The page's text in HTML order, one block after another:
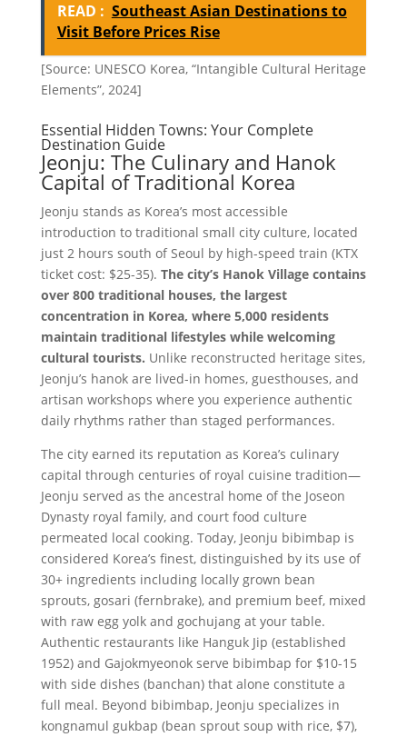
READ : Southeast Asian Destinations to
Visit Before Prices Rise
[Source: UNESCO Korea, “Intangible Cultural Heritage
Elements”, 2024]
Essential Hidden Towns: Your Complete
Destination Guide
Jeonju: The Culinary and Hanok
Capital of Traditional Korea
Jeonju stands as Korea’s most accessible
introduction to traditional small city culture, located
just 2 hours south of Seoul by high-speed train (KTX
ticket cost: $25-35). The city’s Hanok Village contains
over 800 traditional houses, the largest
concentration in Korea, where 5,000 residents
maintain traditional lifestyles while welcoming
cultural tourists. Unlike reconstructed heritage sites,
Jeonju’s hanok are lived-in homes, guesthouses, and
artisan workshops where you experience authentic
daily rhythms rather than staged performances.
The city earned its reputation as Korea’s culinary
capital through centuries of royal cuisine tradition—
Jeonju served as the ancestral home of the Joseon
Dynasty royal family, and court food culture
permeated local cooking. Today, Jeonju bibimbap is
considered Korea’s finest, distinguished by its use of
30+ ingredients including locally grown bean
sprouts, gosari (fernbrake), and premium beef, mixed
with raw egg yolk and gochujang at your table.
Authentic restaurants like Hanguk Jip (established
1952) and Gajokmyeonok serve bibimbap for $10-15
with side dishes (banchan) that alone constitute a
full meal. Beyond bibimbap, Jeonju specializes in
kongnamul gukbap (bean sprout soup with rice, $7),